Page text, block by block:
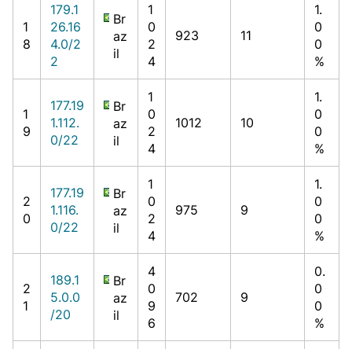
1
8
179.1
26.16
4.0/2
2
Br
az
il
1
0
2
4
923 11
1.
0
0
%
1
9
177.19
1.112.
0/22
Br
az
il
1
0
2
4
1012 10
1.
0
0
%
2
0
177.19
1.116.
0/22
Br
az
il
1
0
2
4
975 9
1.
0
0
%
2
1
189.1
5.0.0
/20
Br
az
il
4
0
9
6
702 9
0.
0
0
%